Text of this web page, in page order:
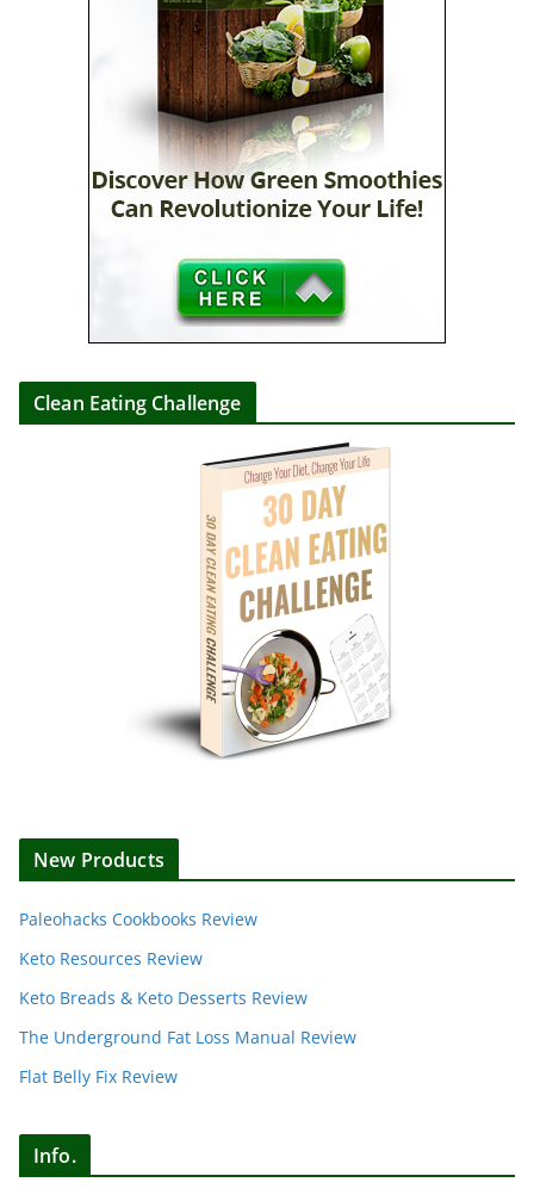
Clean Eating Challenge
New Products
Paleohacks Cookbooks Review
Keto Resources Review
Keto Breads & Keto Desserts Review
The Underground Fat Loss Manual Review
Flat Belly Fix Review
Info.